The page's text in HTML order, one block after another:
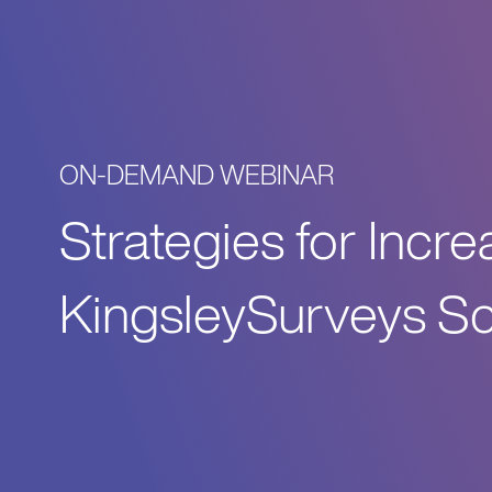
ON-DEMAND WEBINAR
Strategies for
KingsleySurveys